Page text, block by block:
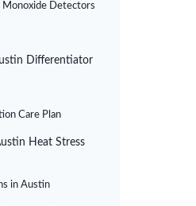
Monoxide Detectors
Differentiator
Care Plan
Heat Stress
in Austin